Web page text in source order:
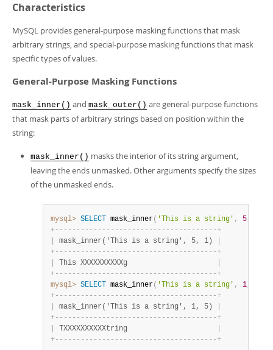
Characteristics
MySQL provides general-purpose masking functions that mask
arbitrary strings, and special-purpose masking functions that mask
specific types of values.
General-Purpose Masking Functions
mask_inner() and mask_outer() are general-purpose functions
that mask parts of arbitrary strings based on position within the
string:
mask_inner() masks the interior of its string argument,
leaving the ends unmasked. Other arguments specify the sizes
of the unmasked ends.
mysql> SELECT mask_inner( 'This is a string' , 5
+- - - - - - - - - - - - - - - - - - - - - - - - - - - - - - - - - - - - - -+
mask_inner('This is a string', 5, 1)
+- - - - - - - - - - - - - - - - - - - - - - - - - - - - - - - - - - - - - -+
This XXXXXXXXXXg
+- - - - - - - - - - - - - - - - - - - - - - - - - - - - - - - - - - - - - -+
mysql> SELECT mask_inner( 'This is a string' , 1
+- - - - - - - - - - - - - - - - - - - - - - - - - - - - - - - - - - - - - -+
mask_inner('This is a string', 1, 5)
+- - - - - - - - - - - - - - - - - - - - - - - - - - - - - - - - - - - - - -+
TXXXXXXXXXXtring
+- - - - - - - - - - - - - - - - - - - - - - - - - - - - - - - - - - - - - -+